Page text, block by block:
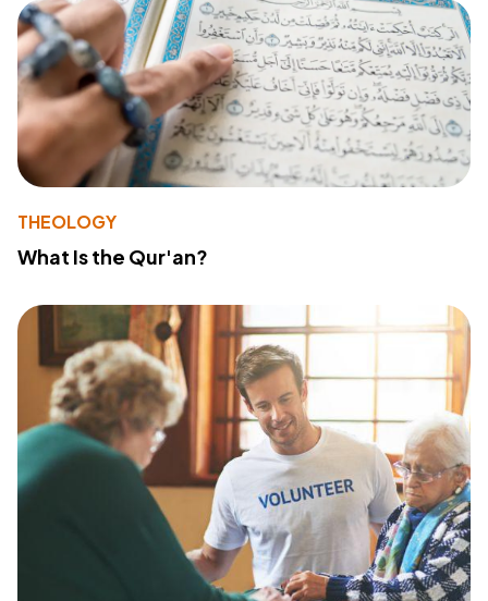
THEOLOGY
What Is the Qur'an?